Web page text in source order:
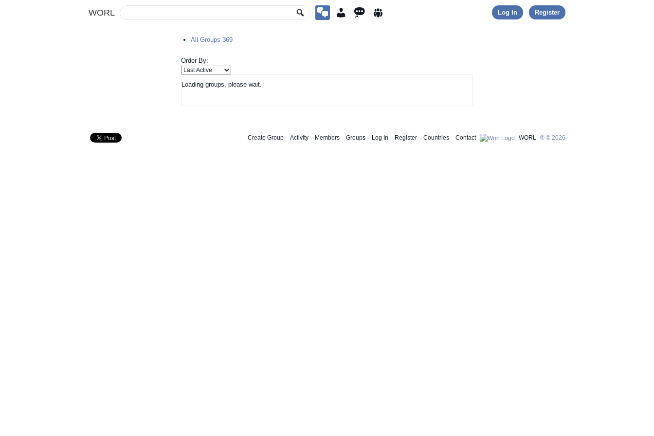
WORL
Skip to content
Log In
Register
All Groups 369
Order By:
Loading groups, please wait.
Create Group Activity Members Groups Log In Register Countries Contact WORL ® © 2026